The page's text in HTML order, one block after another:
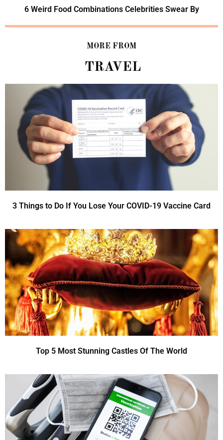
6 Weird Food Combinations Celebrities Swear By
MORE FROM
TRAVEL
3 Things to Do If You Lose Your COVID-19 Vaccine Card
Top 5 Most Stunning Castles Of The World